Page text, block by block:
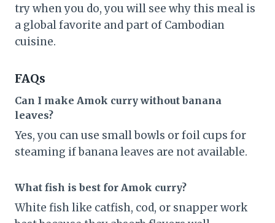
try when you do, you will see why this meal is
a global favorite and part of Cambodian
cuisine.
FAQs
Can I make Amok curry without banana
leaves?
Yes, you can use small bowls or foil cups for
steaming if banana leaves are not available.
What fish is best for Amok curry?
White fish like catfish, cod, or snapper work